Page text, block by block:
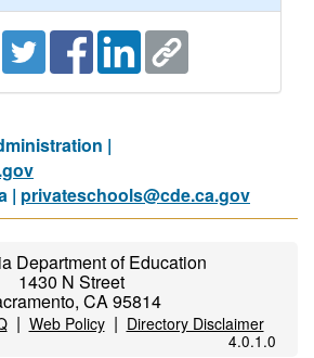
|
| privateschools@cde.ca.gov
Department of Education
1430 N Street
CA 95814
| Web Policy| Directory Disclaimer
4.0.1.0